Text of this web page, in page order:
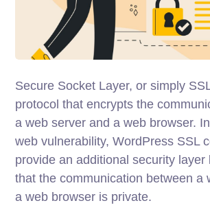
Secure Socket Layer, or simply
protocol that encrypts the
a web server and a web browser.
web vulnerability, WordPress SSL
provide an additional security layer
that the communication between a
a web browser is private.